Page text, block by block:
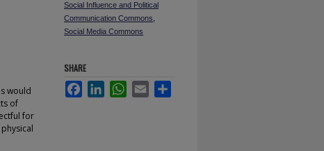
would
of
for
Social Influence and Political
Communication Commons
Social Media Commons
SHARE
FacebookLinkedInWhatsApp
Email